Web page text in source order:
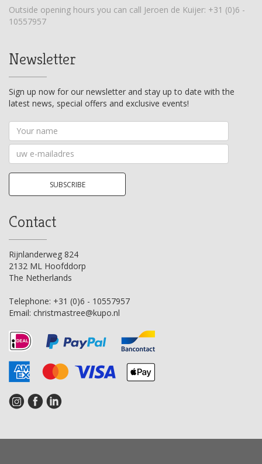
Outside opening hours you can call Jeroen de Kuijer: +31 (0)6 -
10557957
Newsletter
Sign up now for our newsletter and stay up to date with the
latest news, special offers and exclusive events!
Your
name
Your
email
address
SUBSCRIBE
Contact
Rijnlanderweg 824
2132 ML Hoofddorp
The Netherlands
Telephone: +31 (0)6 - 10557957
Email: christmastree@kupo.nl